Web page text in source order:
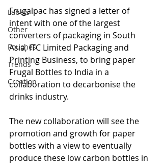
Labels
Other
Pouches
Trends
Creation
Frugalpac has signed a letter of
intent with one of the largest
converters of packaging in South
Asia, ITC Limited Packaging and
Printing Business, to bring paper
Frugal Bottles to India in a
collaboration to decarbonise the
drinks industry.
The new collaboration will see the
promotion and growth for paper
bottles with a view to eventually
produce these low carbon bottles in